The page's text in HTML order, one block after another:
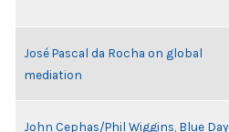
José Pascal da Rocha on global
mediation
John Cephas/Phil Wiggins, Blue Day